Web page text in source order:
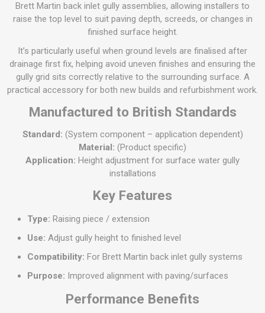
Brett Martin back inlet gully assemblies, allowing installers to
raise the top level to suit paving depth, screeds, or changes in
finished surface height.
It’s particularly useful when ground levels are finalised after
drainage first fix, helping avoid uneven finishes and ensuring the
gully grid sits correctly relative to the surrounding surface. A
practical accessory for both new builds and refurbishment work.
Manufactured to British Standards
Standard: (System component – application dependent)
Material: (Product specific)
Application: Height adjustment for surface water gully
installations
Key Features
Type: Raising piece / extension
Use: Adjust gully height to finished level
Compatibility: For Brett Martin back inlet gully systems
Purpose: Improved alignment with paving/surfaces
Performance Benefits